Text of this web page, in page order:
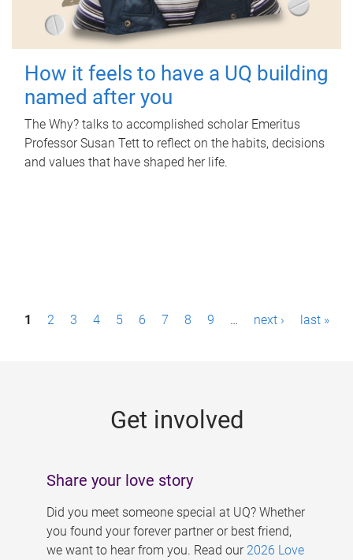
How it feels to have a UQ building
named after you
The Why? talks to accomplished scholar Emeritus
Professor Susan Tett to reflect on the habits, decisions
and values that have shaped her life.
P1 2 3 4 5 6 7 8 9 … next › last »
Get involved
Share your love story
Did you meet someone special at UQ? Whether
you found your forever partner or best friend,
we want to hear from you. Read our 2026 Love